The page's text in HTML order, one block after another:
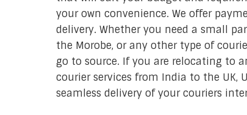
your own convenience. We offer
delivery. Whether you need a small
the Morobe, or any other type of
go to source. If you are relocating to
courier services from India to the UK,
seamless delivery of your couriers